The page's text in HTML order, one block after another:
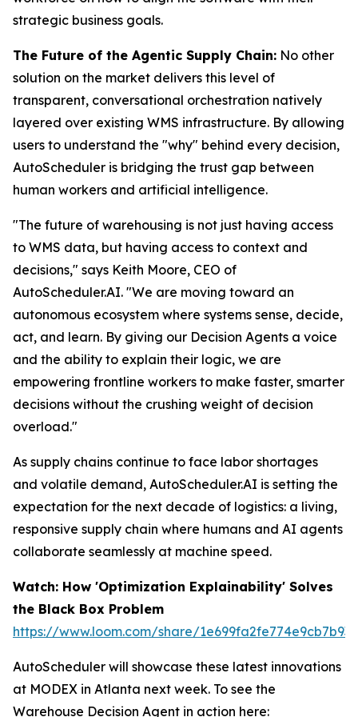
strategic business goals.
The Future of the Agentic Supply Chain: No other
solution on the market delivers this level of
transparent, conversational orchestration natively
layered over existing WMS infrastructure. By allowing
users to understand the "why" behind every decision,
AutoScheduler is bridging the trust gap between
human workers and artificial intelligence.
"The future of warehousing is not just having access
to WMS data, but having access to context and
decisions," says Keith Moore, CEO of
AutoScheduler.AI. "We are moving toward an
autonomous ecosystem where systems sense, decide,
act, and learn. By giving our Decision Agents a voice
and the ability to explain their logic, we are
empowering frontline workers to make faster, smarter
decisions without the crushing weight of decision
overload."
As supply chains continue to face labor shortages
and volatile demand, AutoScheduler.AI is setting the
expectation for the next decade of logistics: a living,
responsive supply chain where humans and AI agents
collaborate seamlessly at machine speed.
Watch: How 'Optimization Explainability' Solves
the Black Box Problem
https://www.loom.com/share/
AutoScheduler will showcase these latest innovations
at MODEX in Atlanta next week. To see the
Warehouse Decision Agent in action here: